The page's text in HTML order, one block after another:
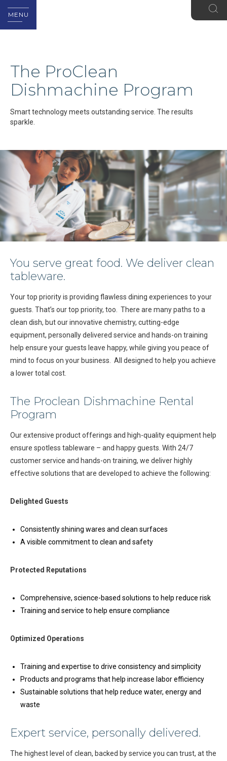
MENU
The ProClean
Dishmachine Program
Smart technology meets outstanding service. The results
sparkle.
You serve great food. We deliver clean
tableware.
Your top priority is providing flawless dining experiences to your
guests. That’s our top priority, too. There are many paths to a
clean dish, but our innovative chemistry, cutting-edge
equipment, personally delivered service and hands-on training
help ensure your guests leave happy, while giving you peace of
mind to focus on your business. All designed to help you achieve
a lower total cost.
The Proclean Dishmachine Rental
Program
Our extensive product offerings and high-quality equipment help
ensure spotless tableware – and happy guests. With 24/7
customer service and hands-on training, we deliver highly
effective solutions that are developed to achieve the following:
Delighted Guests
Consistently shining wares and clean surfaces
A visible commitment to clean and safety
Protected Reputations
Comprehensive, science-based solutions to help reduce risk
Training and service to help ensure compliance
Optimized Operations
Training and expertise to drive consistency and simplicity
Products and programs that help increase labor efficiency
Sustainable solutions that help reduce water, energy and
waste
Expert service, personally delivered.
The highest level of clean, backed by service you can trust, at the